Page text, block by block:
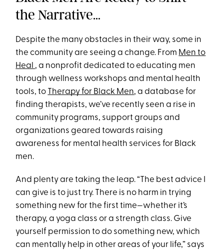
the Narrative…
Despite the many obstacles in their way, some in
the community are seeing a change. From Men to
Heal , a nonprofit dedicated to educating men
through wellness workshops and mental health
tools, to Therapy for Black Men, a database for
finding therapists, we’ve recently seen a rise in
community programs, support groups and
organizations geared towards raising
awareness for mental health services for Black
men.
And plenty are taking the leap. “The best advice I
can give is to just try. There is no harm in trying
something new for the first time—whether it’s
therapy, a yoga class or a strength class. Give
yourself permission to do something new, which
can mentally help in other areas of your life,” says